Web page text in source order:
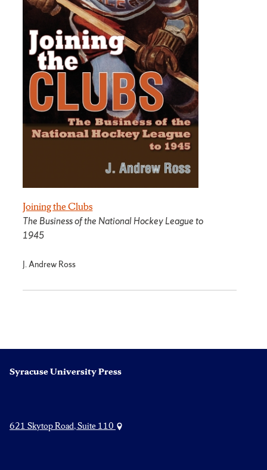
Joining the Clubs
The Business of the National Hockey League to
1945
J. Andrew Ross
Syracuse University Press
621 Skytop Road, Suite 110